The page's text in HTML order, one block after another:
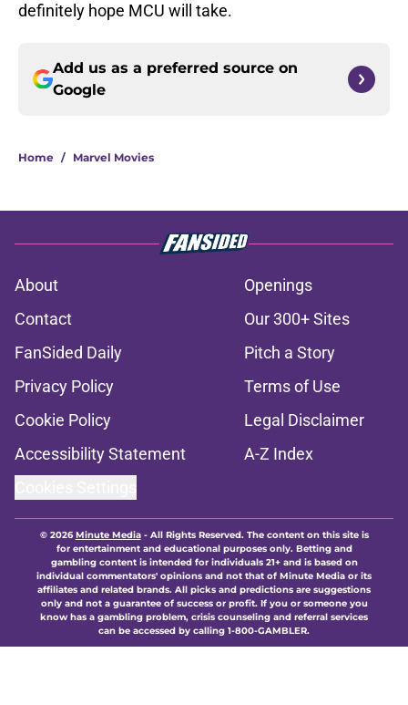
definitely hope MCU will take.
Add us as a preferred source on
Google
Home / Marvel Movies
About
Openings
Contact
Our 300+ Sites
FanSided Daily
Pitch a Story
Privacy Policy
Terms of Use
Cookie Policy
Legal Disclaimer
Accessibility Statement
A-Z Index
© 2026Minute Media- All Rights Reserved. The content on this site is
for entertainment and educational purposes only. Betting and
gambling content is intended for individuals 21+ and is based on
individual commentators' opinions and not that of Minute Media or its
affiliates and related brands. All picks and predictions are suggestions
only and not a guarantee of success or profit. If you or someone you
know has a gambling problem, crisis counseling and referral services
can be accessed by calling 1-800-GAMBLER.